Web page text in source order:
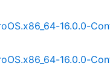
16.0.0-
16.0.0-